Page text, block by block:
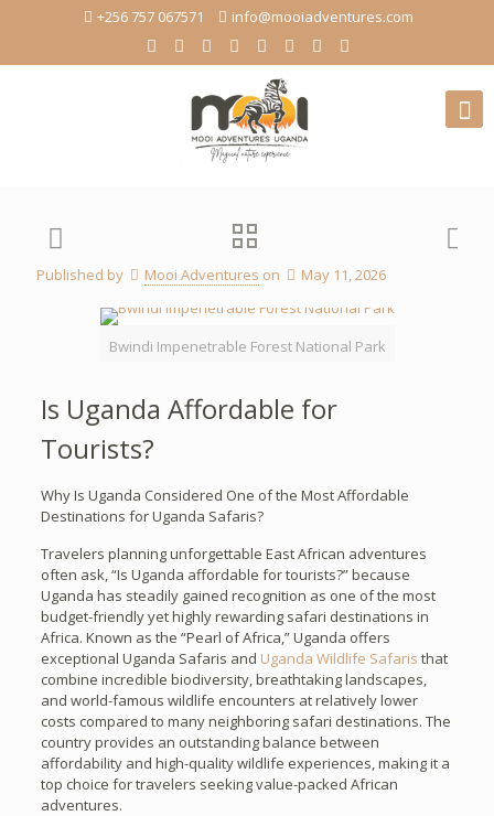
+256 757 067571 info@mooiadventures.com
Published by Mooi Adventures on May 11, 2026
Bwindi Impenetrable Forest National Park
Is Uganda Affordable for
Tourists?
Why Is Uganda Considered One of the Most Affordable
Destinations for Uganda Safaris?
Travelers planning unforgettable East African adventures
often ask, “Is Uganda affordable for tourists?” because
Uganda has steadily gained recognition as one of the most
budget-friendly yet highly rewarding safari destinations in
Africa. Known as the “Pearl of Africa,” Uganda offers
exceptional Uganda Safaris and Uganda Wildlife Safaris that
combine incredible biodiversity, breathtaking landscapes,
and world-famous wildlife encounters at relatively lower
costs compared to many neighboring safari destinations. The
country provides an outstanding balance between
affordability and high-quality wildlife experiences, making it a
top choice for travelers seeking value-packed African
adventures.